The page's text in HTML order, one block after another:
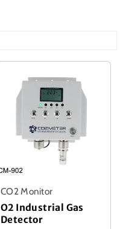
CO2 Monitor
O2 Industrial Gas
Detector